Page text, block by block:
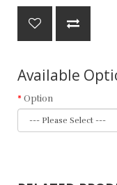
Available
Option